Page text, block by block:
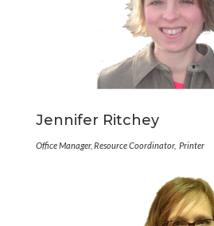
Jennifer Ritchey
Office Manager, Resource Coordinator, Printer